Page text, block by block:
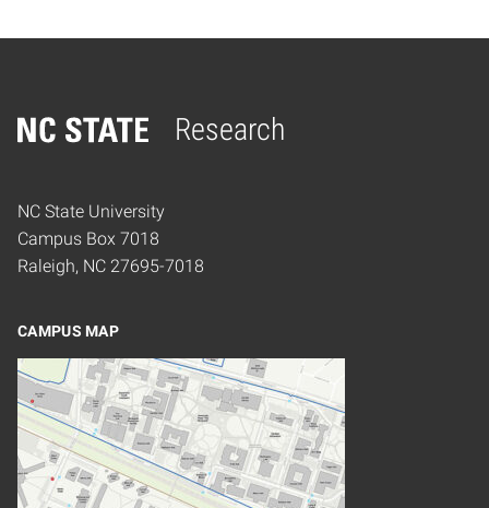
Research
Home
NC State University
Campus Box 7018
Raleigh, NC 27695-7018
CAMPUS MAP